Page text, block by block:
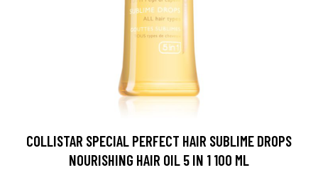
COLLISTAR SPECIAL PERFECT HAIR SUBLIME DROPS
NOURISHING HAIR OIL 5 IN 1 100 ML